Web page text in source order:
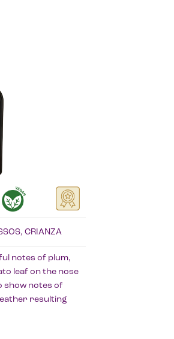
CRIANZA
notes of plum,
leaf on the nose
show notes of
resulting